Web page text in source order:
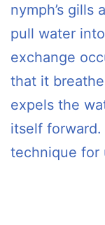
nymph’s
pull water
exchange
that it
expels the
itself
technique for